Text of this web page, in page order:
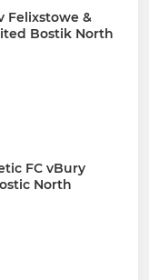
Felixstowe &
Bostik North
FC vBury
North